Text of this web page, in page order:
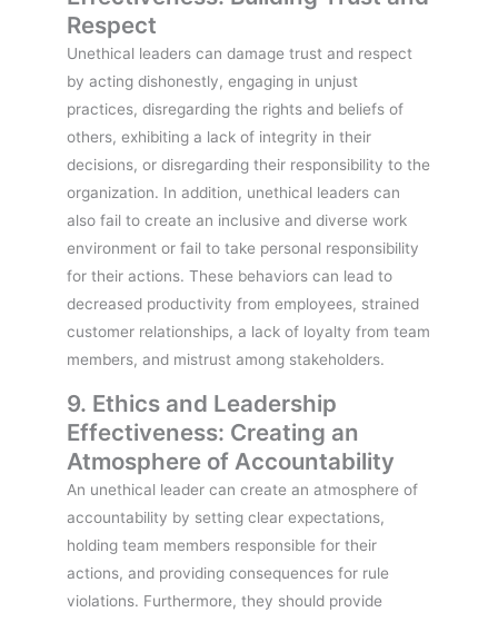
Respect
Unethical leaders can damage trust and respect
by acting dishonestly, engaging in unjust
practices, disregarding the rights and beliefs of
others, exhibiting a lack of integrity in their
decisions, or disregarding their responsibility to the
organization. In addition, unethical leaders can
also fail to create an inclusive and diverse work
environment or fail to take personal responsibility
for their actions. These behaviors can lead to
decreased productivity from employees, strained
customer relationships, a lack of loyalty from team
members, and mistrust among stakeholders.
9. Ethics and Leadership
Effectiveness: Creating an
Atmosphere of Accountability
An unethical leader can create an atmosphere of
accountability by setting clear expectations,
holding team members responsible for their
actions, and providing consequences for rule
violations. Furthermore, they should provide